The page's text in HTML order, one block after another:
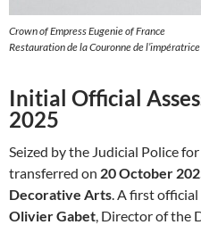
Crown of Empress Eugenie of France
Restauration de la Couronne de
Initial Official
2025
Seized by the Judicial Police
transferred on 20 October
Decorative Arts. A first official
Olivier Gabet, Director of the